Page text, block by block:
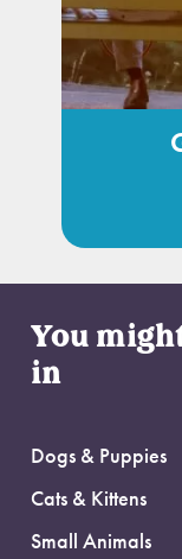
You
in
Dogs & Puppies
Cats & Kittens
Small Animals